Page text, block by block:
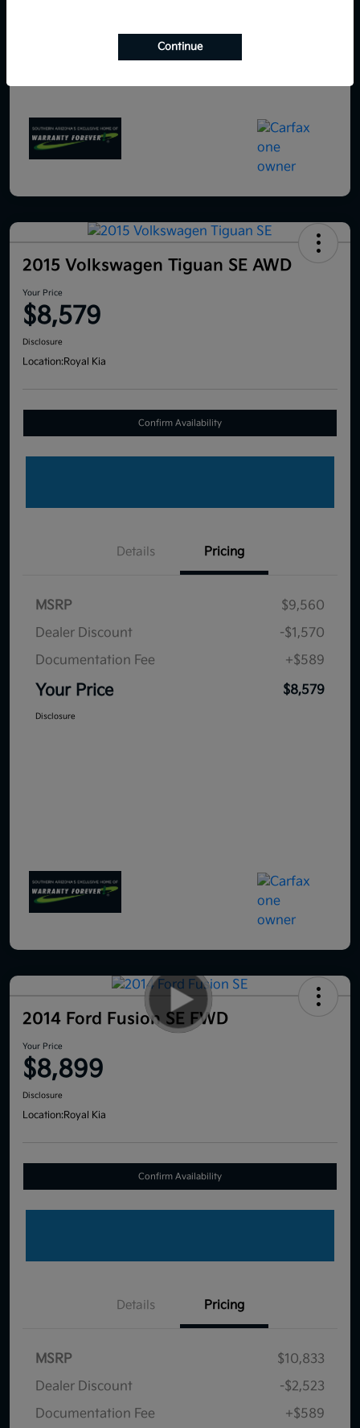
2015 Volkswagen Tiguan SE AWD
Your Price
$8,579
Disclosure
Location:Royal Kia
Confirm Availability
Details Pricing
MSRP
$9,560
Dealer Discount
-$1,570
Documentation Fee
+$589
Your Price $8,579
Disclosure
2014 Ford Fusion SE FWD
Your Price
$8,899
Disclosure
Location:Royal Kia
Confirm Availability
Details Pricing
MSRP
$10,833
Dealer Discount
-$2,523
Documentation Fee
+$589
Continue